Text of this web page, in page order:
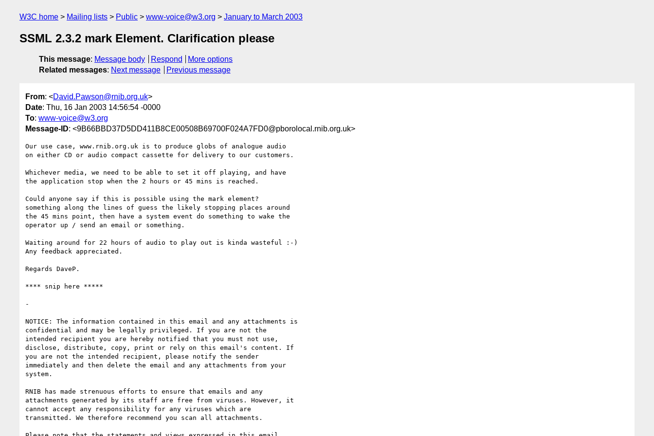
W3C home Mailing lists Public www-voice@w3.org January to March 2003
SSML 2.3.2 mark Element. Clarification please
This message: Message body Respond
More options
Related messages: Next message Previous message
From: <David.Pawson@rnib.org.uk>
Date: Thu, 16 Jan 2003 14:56:54 -0000
To: www-voice@w3.org
Message-ID: <9B66BBD37D5DD411B8CE00508B69700F024A7FD0@pborolocal.rnib.org.uk>
Our use case, www.rnib.org.uk is to produce globs of analogue audio
on either CD or audio compact cassette for delivery to our customers.
Whichever media, we need to be able to set it off playing, and have
the application stop when the 2 hours or 45 mins is reached.
Could anyone say if this is possible using the mark element?
something along the lines of guess the likely stopping places around
the 45 mins point, then have a system event do something to wake the
operator up / send an email or something.
Waiting around for 22 hours of audio to play out is kinda wasteful :-)
Any feedback appreciated.
Regards DaveP.
**** snip here *****
-
NOTICE: The information contained in this email and any attachments is
confidential and may be legally privileged. If you are not the
intended recipient you are hereby notified that you must not use,
disclose, distribute, copy, print or rely on this email's content. If
you are not the intended recipient, please notify the sender
immediately and then delete the email and any attachments from your
system.
RNIB has made strenuous efforts to ensure that emails and any
attachments generated by its staff are free from viruses. However, it
cannot accept any responsibility for any viruses which are
transmitted. We therefore recommend you scan all attachments.